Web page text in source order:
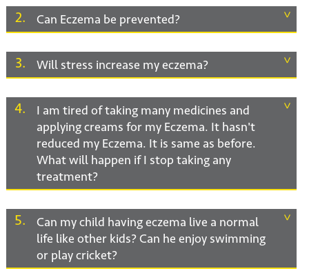
2 Can Eczema be prevented?
3 Will stress increase my eczema?
4
I am tired of taking many medicines and
applying creams for my Eczema. It hasn't
reduced my Eczema. It is same as before.
What will happen if I stop taking any
treatment?
5
Can my child having eczema live a normal
life like other kids? Can he enjoy swimming
or play cricket?